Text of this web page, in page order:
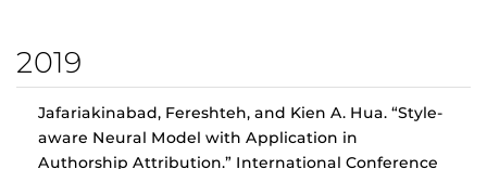
2019
Jafariakinabad, Fereshteh, and Kien A. Hua. “Style-
aware Neural Model with Application in
Authorship Attribution.” International Conference